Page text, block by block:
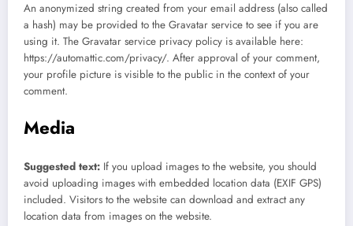
An anonymized string created from your email address (also called
a hash) may be provided to the Gravatar service to see if you are
using it. The Gravatar service privacy policy is available here:
https://automattic.com/privacy/. After approval of your comment,
your profile picture is visible to the public in the context of your
comment.
Media
Suggested text: If you upload images to the website, you should
avoid uploading images with embedded location data (EXIF GPS)
included. Visitors to the website can download and extract any
location data from images on the website.